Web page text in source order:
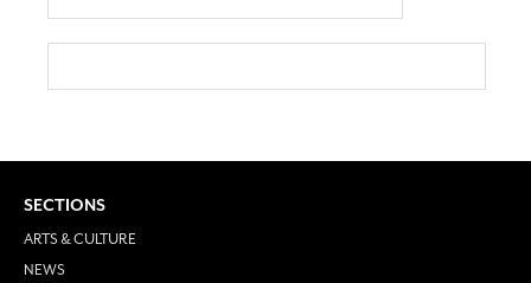
SECTIONS
ARTS & CULTURE
NEWS